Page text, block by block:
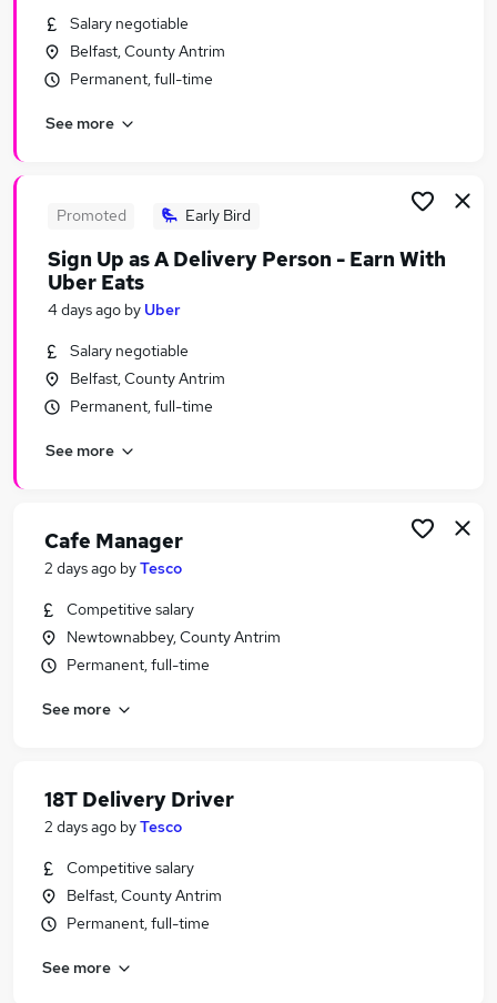
Similar searches:
Transport & Logistics Jobs in Belfast
Transport & Logistics Jobs in Birmingham
Salary negotiable
Belfast, County Antrim
Permanent, full-time
See more
Promoted Early Bird
Sign Up as A Delivery Person - Earn With
Uber Eats
4 days ago by Uber
Salary negotiable
Belfast, County Antrim
Permanent, full-time
See more
Cafe Manager
2 days ago byTesco
Competitive salary
Newtownabbey, County Antrim
Permanent, full-time
See more
18T Delivery Driver
2 days ago byTesco
Competitive salary
Belfast, County Antrim
Permanent, full-time
See more